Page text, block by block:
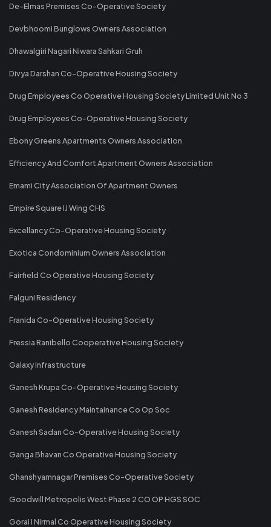
De-Elmas Premises Co-Operative Society
Devbhoomi Bunglows Owners Association
Dhawalgiri Nagari Niwara Sahkari Gruh
Divya Darshan Co-Operative Housing Society
Drug Employees Co Operative Housing Society Limited Unit No 3
Drug Employees Co-Operative Housing Society
Ebony Greens Apartments Owners Association
Efficiency And Comfort Apartment Owners Association
Emami City Association Of Apartment Owners
Empire Square IJ Wing CHS
Excellancy Co-Operative Housing Society
Exotica Condominium Owners Association
Fairfield Co Operative Housing Society
Falguni Residency
Franida Co-Operative Housing Society
Fressia Ranibello Cooperative Housing Society
Galaxy Infrastructure
Ganesh Krupa Co-Operative Housing Society
Ganesh Residency Maintainance Co Op Soc
Ganesh Sadan Co-Operative Housing Society
Ganga Bhavan Co Operative Housing Society
Ghanshyamnagar Premises Co-Operative Society
Goodwill Metropolis West Phase 2 CO OP HGS SOC
Gorai I Nirmal Co Operative Housing Society